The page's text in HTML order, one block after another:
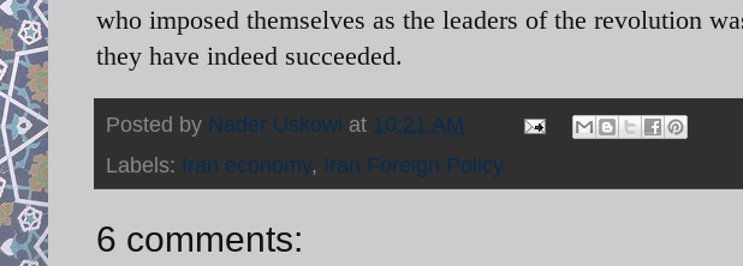
who imposed themselves as the leaders of the revolution
they have indeed succeeded.
Posted by Nader Uskowi at 10:21 AM
Labels: Iran economy, Iran Foreign Policy
6 comments: